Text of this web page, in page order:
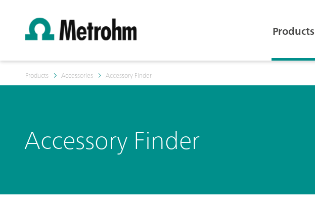
Products
Products Accessories Accessory Finder
Accessory Finder